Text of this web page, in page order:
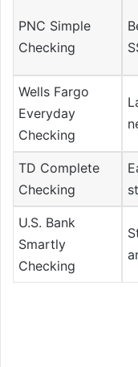
PNC Simple
Checking
Wells Fargo
Everyday
Checking
TD Complete
Checking
U.S. Bank
Smartly
Checking